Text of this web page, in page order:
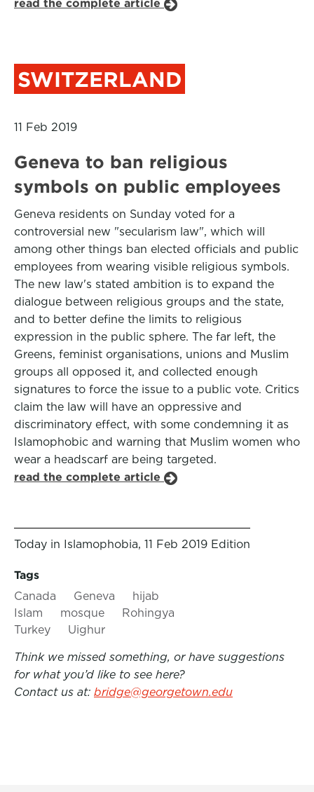
read the complete article
SWITZERLAND
11 Feb 2019
Geneva to ban religious
symbols on public employees
Geneva residents on Sunday voted for a
controversial new "secularism law", which will
among other things ban elected officials and public
employees from wearing visible religious symbols.
The new law's stated ambition is to expand the
dialogue between religious groups and the state,
and to better define the limits to religious
expression in the public sphere. The far left, the
Greens, feminist organisations, unions and Muslim
groups all opposed it, and collected enough
signatures to force the issue to a public vote. Critics
claim the law will have an oppressive and
discriminatory effect, with some condemning it as
Islamophobic and warning that Muslim women who
wear a headscarf are being targeted.
read the complete article
Today in Islamophobia, 11 Feb 2019 Edition
Tags
Canada
Geneva
hijab
Islam
mosque
Rohingya
Turkey
Uighur
Think we missed something, or have suggestions
for what you’d like to see here?
Contact us at: bridge@georgetown.edu